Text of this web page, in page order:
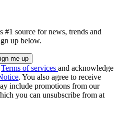
#1 source for news, trends and
up below.
Terms of services and acknowledge
. You also agree to receive
include promotions from our
you can unsubscribe from at